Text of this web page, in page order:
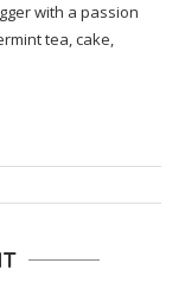
with a passion
tea, cake,